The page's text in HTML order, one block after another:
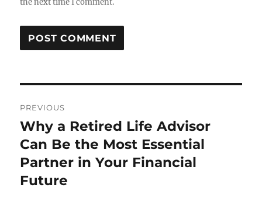
the next time I comment.
navigation
PREVIOUS
Previous
post:
Why a Retired Life Advisor
Can Be the Most Essential
Partner in Your Financial
Future